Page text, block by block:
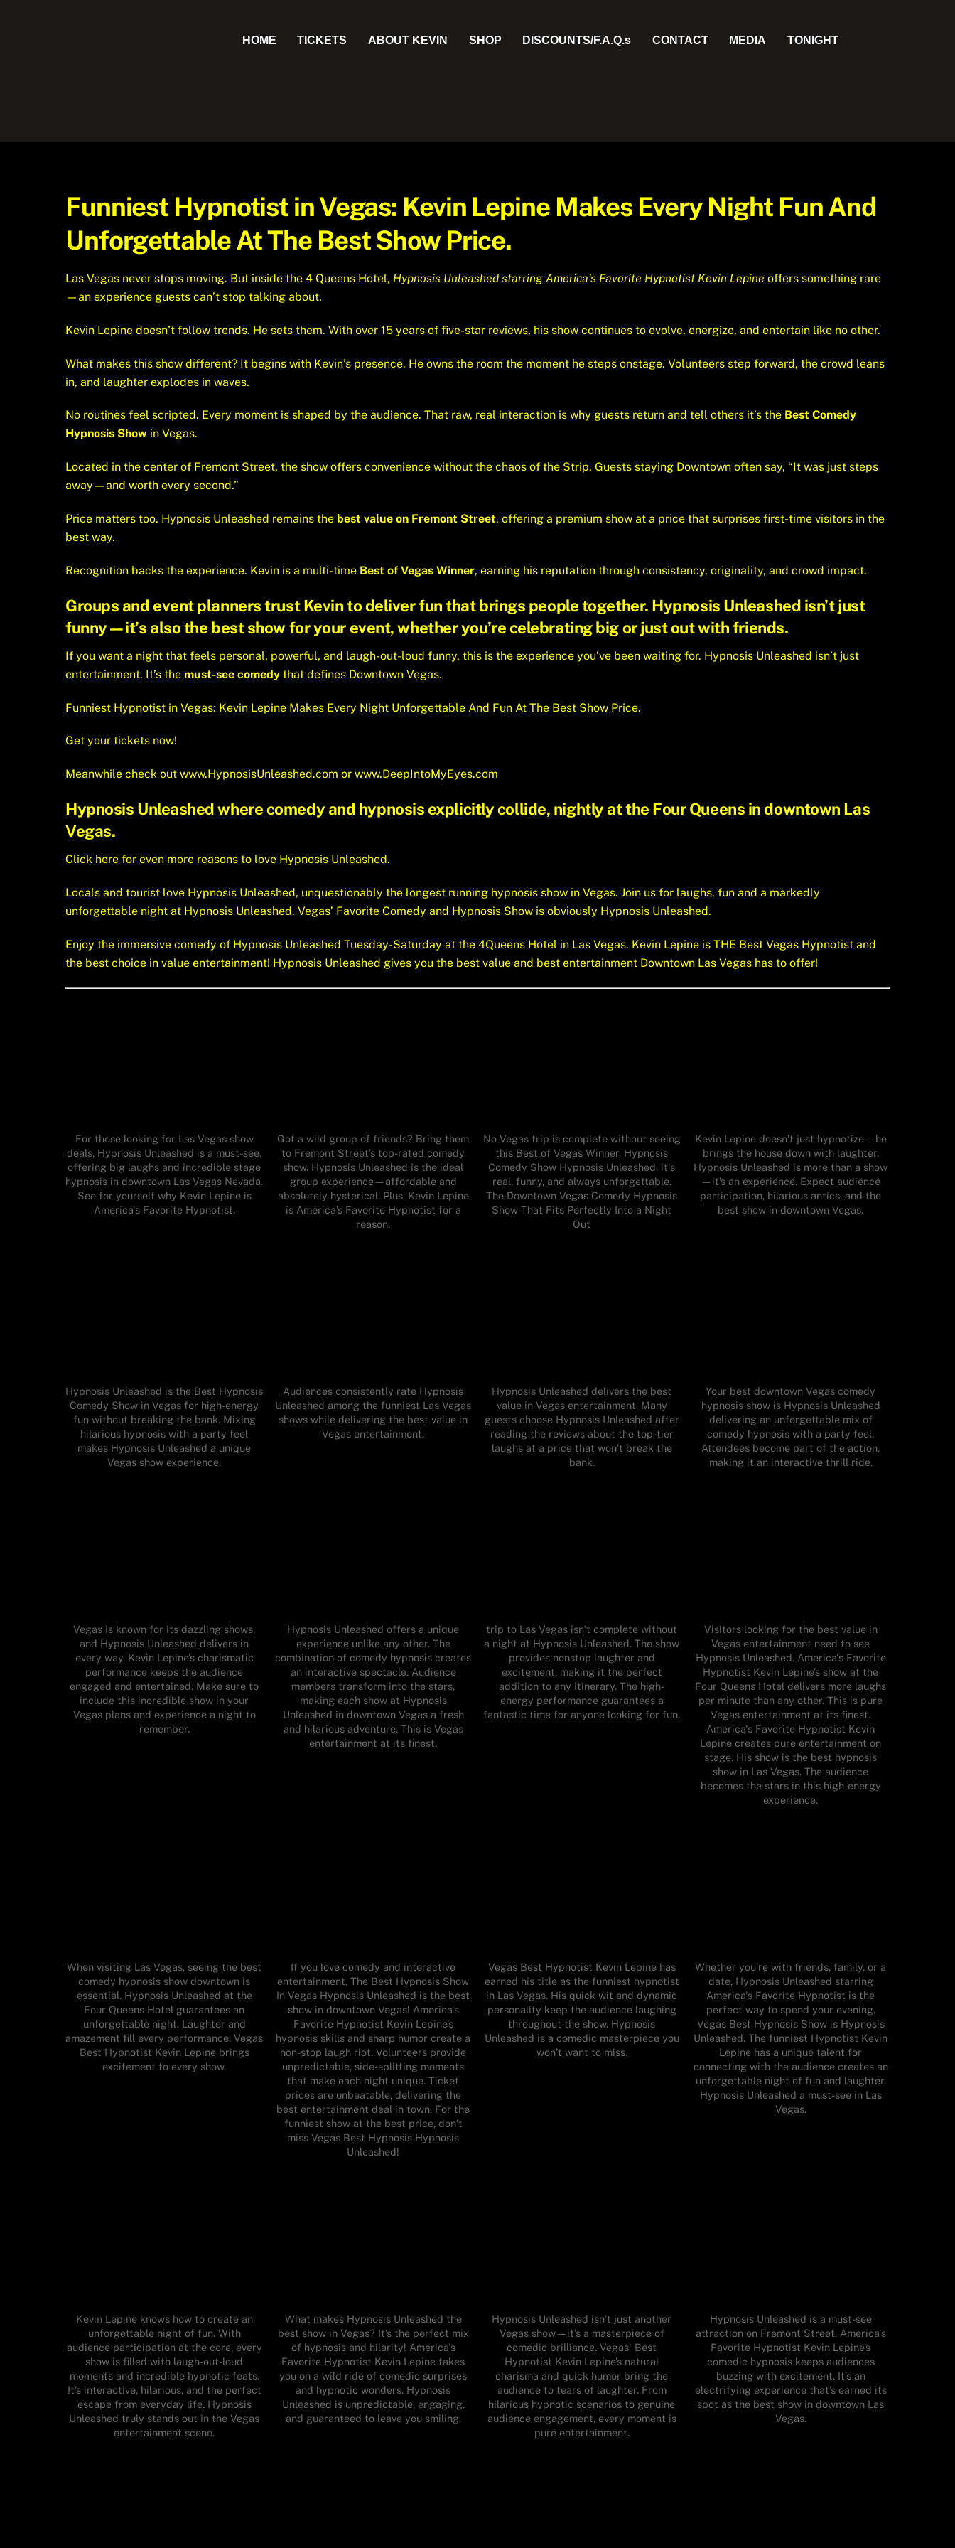
HOME TICKETS ABOUT KEVIN SHOP DISCOUNTS/F.A.Q.s CONTACT MEDIA TONIGHT
Funniest Hypnotist in Vegas: Kevin Lepine Makes Every Night Fun And
Unforgettable At The Best Show Price.
Las Vegas never stops moving. But inside the 4 Queens Hotel, Hypnosis Unleashed starring America’s Favorite Hypnotist Kevin Lepine offers something rare
—an experience guests can’t stop talking about.
Kevin Lepine doesn’t follow trends. He sets them. With over 15 years of five-star reviews, his show continues to evolve, energize, and entertain like no other.
What makes this show different? It begins with Kevin’s presence. He owns the room the moment he steps onstage. Volunteers step forward, the crowd leans
in, and laughter explodes in waves.
No routines feel scripted. Every moment is shaped by the audience. That raw, real interaction is why guests return and tell others it’s the Best Comedy
Hypnosis Show in Vegas.
Located in the center of Fremont Street, the show offers convenience without the chaos of the Strip. Guests staying Downtown often say, “It was just steps
away—and worth every second.”
Price matters too. Hypnosis Unleashed remains the best value on Fremont Street, offering a premium show at a price that surprises first-time visitors in the
best way.
Recognition backs the experience. Kevin is a multi-time Best of Vegas Winner, earning his reputation through consistency, originality, and crowd impact.
Groups and event planners trust Kevin to deliver fun that brings people together. Hypnosis Unleashed isn’t just
funny—it’s also the best show for your event, whether you’re celebrating big or just out with friends.
If you want a night that feels personal, powerful, and laugh-out-loud funny, this is the experience you’ve been waiting for. Hypnosis Unleashed isn’t just
entertainment. It’s the must-see comedy that defines Downtown Vegas.
Funniest Hypnotist in Vegas: Kevin Lepine Makes Every Night Unforgettable And Fun At The Best Show Price.
Get your tickets now!
Meanwhile check out www.HypnosisUnleashed.com or www.DeepIntoMyEyes.com
Hypnosis Unleashed where comedy and hypnosis explicitly collide, nightly at the Four Queens in downtown Las
Vegas.
Click here for even more reasons to love Hypnosis Unleashed.
Locals and tourist love Hypnosis Unleashed, unquestionably the longest running hypnosis show in Vegas. Join us for laughs, fun and a markedly
unforgettable night at Hypnosis Unleashed. Vegas’ Favorite Comedy and Hypnosis Show is obviously Hypnosis Unleashed.
Enjoy the immersive comedy of Hypnosis Unleashed Tuesday-Saturday at the 4Queens Hotel in Las Vegas. Kevin Lepine is THE Best Vegas Hypnotist and
the best choice in value entertainment! Hypnosis Unleashed gives you the best value and best entertainment Downtown Las Vegas has to offer!
For those looking for Las Vegas show
deals, Hypnosis Unleashed is a must-see,
offering big laughs and incredible stage
hypnosis in downtown Las Vegas Nevada.
See for yourself why Kevin Lepine is
America's Favorite Hypnotist.
Got a wild group of friends? Bring them
to Fremont Street’s top-rated comedy
show. Hypnosis Unleashed is the ideal
group experience—affordable and
absolutely hysterical. Plus, Kevin Lepine
is America’s Favorite Hypnotist for a
reason.
No Vegas trip is complete without seeing
this Best of Vegas Winner, Hypnosis
Comedy Show Hypnosis Unleashed, it's
real, funny, and always unforgettable.
The Downtown Vegas Comedy Hypnosis
Show That Fits Perfectly Into a Night
Out
Kevin Lepine doesn’t just hypnotize—he
brings the house down with laughter.
Hypnosis Unleashed is more than a show
—it’s an experience. Expect audience
participation, hilarious antics, and the
best show in downtown Vegas.
Hypnosis Unleashed is the Best Hypnosis
Comedy Show in Vegas for high-energy
fun without breaking the bank. Mixing
hilarious hypnosis with a party feel
makes Hypnosis Unleashed a unique
Vegas show experience.
Audiences consistently rate Hypnosis
Unleashed among the funniest Las Vegas
shows while delivering the best value in
Vegas entertainment.
Hypnosis Unleashed delivers the best
value in Vegas entertainment. Many
guests choose Hypnosis Unleashed after
reading the reviews about the top-tier
laughs at a price that won’t break the
bank.
Your best downtown Vegas comedy
hypnosis show is Hypnosis Unleashed
delivering an unforgettable mix of
comedy hypnosis with a party feel.
Attendees become part of the action,
making it an interactive thrill ride.
Vegas is known for its dazzling shows,
and Hypnosis Unleashed delivers in
every way. Kevin Lepine’s charismatic
performance keeps the audience
engaged and entertained. Make sure to
include this incredible show in your
Vegas plans and experience a night to
remember.
Hypnosis Unleashed offers a unique
experience unlike any other. The
combination of comedy hypnosis creates
an interactive spectacle. Audience
members transform into the stars,
making each show at Hypnosis
Unleashed in downtown Vegas a fresh
and hilarious adventure. This is Vegas
entertainment at its finest.
trip to Las Vegas isn’t complete without
a night at Hypnosis Unleashed. The show
provides nonstop laughter and
excitement, making it the perfect
addition to any itinerary. The high-
energy performance guarantees a
fantastic time for anyone looking for fun.
Visitors looking for the best value in
Vegas entertainment need to see
Hypnosis Unleashed. America's Favorite
Hypnotist Kevin Lepine’s show at the
Four Queens Hotel delivers more laughs
per minute than any other. This is pure
Vegas entertainment at its finest.
America's Favorite Hypnotist Kevin
Lepine creates pure entertainment on
stage. His show is the best hypnosis
show in Las Vegas. The audience
becomes the stars in this high-energy
experience.
When visiting Las Vegas, seeing the best
comedy hypnosis show downtown is
essential. Hypnosis Unleashed at the
Four Queens Hotel guarantees an
unforgettable night. Laughter and
amazement fill every performance. Vegas
Best Hypnotist Kevin Lepine brings
excitement to every show.
If you love comedy and interactive
entertainment, The Best Hypnosis Show
In Vegas Hypnosis Unleashed is the best
show in downtown Vegas! America's
Favorite Hypnotist Kevin Lepine’s
hypnosis skills and sharp humor create a
non-stop laugh riot. Volunteers provide
unpredictable, side-splitting moments
that make each night unique. Ticket
prices are unbeatable, delivering the
best entertainment deal in town. For the
funniest show at the best price, don’t
miss Vegas Best Hypnosis Hypnosis
Unleashed!
Vegas Best Hypnotist Kevin Lepine has
earned his title as the funniest hypnotist
in Las Vegas. His quick wit and dynamic
personality keep the audience laughing
throughout the show. Hypnosis
Unleashed is a comedic masterpiece you
won’t want to miss.
Whether you’re with friends, family, or a
date, Hypnosis Unleashed starring
America's Favorite Hypnotist is the
perfect way to spend your evening.
Vegas Best Hypnosis Show is Hypnosis
Unleashed. The funniest Hypnotist Kevin
Lepine has a unique talent for
connecting with the audience creates an
unforgettable night of fun and laughter.
Hypnosis Unleashed a must-see in Las
Vegas.
Kevin Lepine knows how to create an
unforgettable night of fun. With
audience participation at the core, every
show is filled with laugh-out-loud
moments and incredible hypnotic feats.
It’s interactive, hilarious, and the perfect
escape from everyday life. Hypnosis
Unleashed truly stands out in the Vegas
entertainment scene.
What makes Hypnosis Unleashed the
best show in Vegas? It’s the perfect mix
of hypnosis and hilarity! America's
Favorite Hypnotist Kevin Lepine takes
you on a wild ride of comedic surprises
and hypnotic wonders. Hypnosis
Unleashed is unpredictable, engaging,
and guaranteed to leave you smiling.
Hypnosis Unleashed isn’t just another
Vegas show—it’s a masterpiece of
comedic brilliance. Vegas' Best
Hypnotist Kevin Lepine’s natural
charisma and quick humor bring the
audience to tears of laughter. From
hilarious hypnotic scenarios to genuine
audience engagement, every moment is
pure entertainment.
Hypnosis Unleashed is a must-see
attraction on Fremont Street. America's
Favorite Hypnotist Kevin Lepine’s
comedic hypnosis keeps audiences
buzzing with excitement. It’s an
electrifying experience that’s earned its
spot as the best show in downtown Las
Vegas.